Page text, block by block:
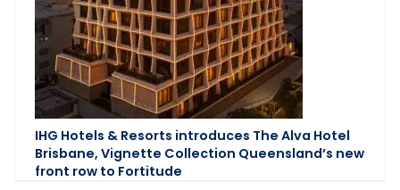
IHG Hotels & Resorts introduces The Alva Hotel
Brisbane, Vignette Collection Queensland’s new
front row to Fortitude